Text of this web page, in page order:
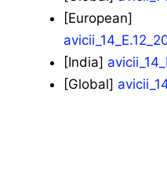
[European]
[India]
[Global]